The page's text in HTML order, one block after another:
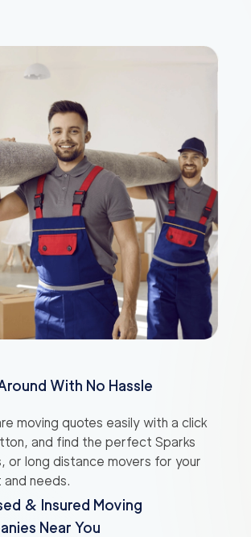
With No Hassle
moving quotes easily with a click
and find the perfect Sparks
or long distance movers for your
and needs.
& Insured Moving
Near You